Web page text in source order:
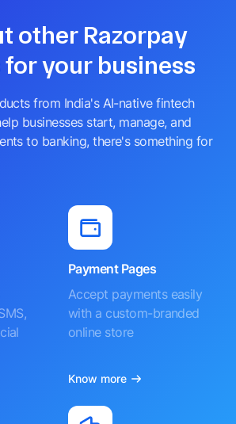
other Razorpay
your business
from India's AI-native fintech
businesses start, manage, and
to banking, there's something for
Payment Pages
Accept payments easily
with a custom-branded
online store
Know more